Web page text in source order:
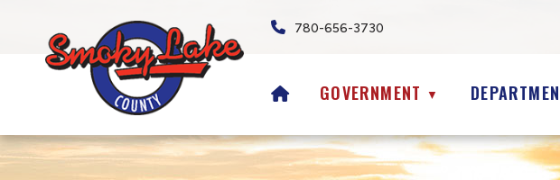
780-656-3730
HOMEGOVERNMENT ▼